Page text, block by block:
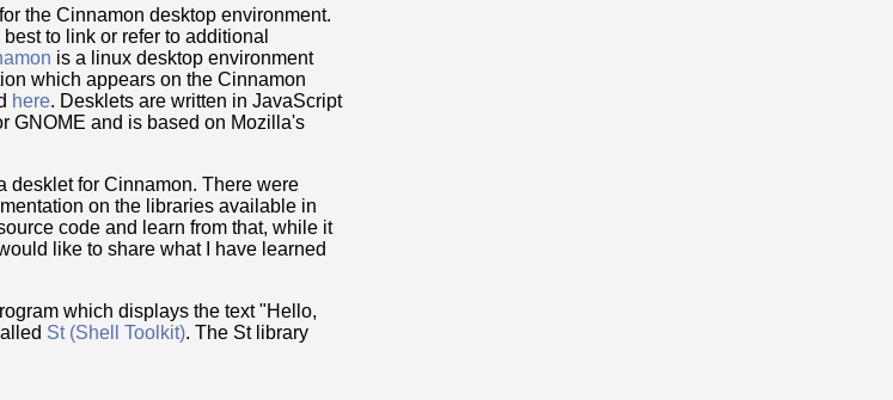
the Cinnamon desktop environment.
to link or refer to additional
is a linux desktop environment
which appears on the Cinnamon
here. Desklets are written in JavaScript
GNOME and is based on Mozilla's
desklet for Cinnamon. There were
on the libraries available in
code and learn from that, while it
like to share what I have learned
which displays the text "Hello,
St (Shell Toolkit). The St library